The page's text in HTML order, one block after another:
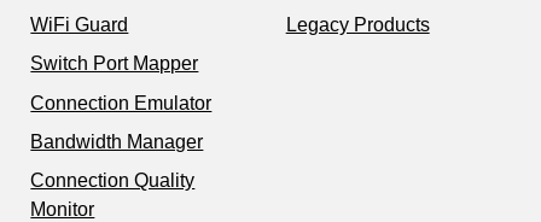
WiFi Guard
Switch Port Mapper
Connection Emulator
Bandwidth Manager
Connection Quality
Monitor
Legacy Products